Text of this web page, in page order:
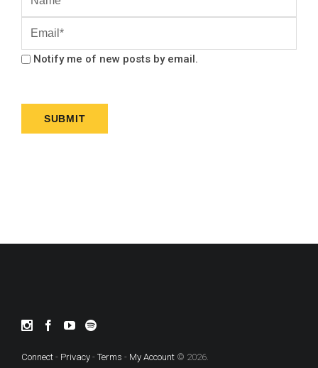
Notify me of new posts by email.
Connect - Privacy - Terms - My Account © 2026.